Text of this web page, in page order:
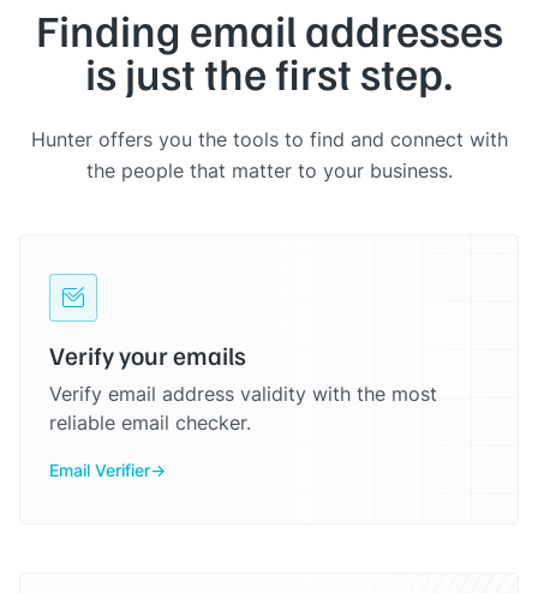
Finding email addresses
is just the first step.
Hunter offers you the tools to find and connect with
the people that matter to your business.
Verify your emails
Verify email address validity with the most
reliable email checker.
Email Verifier